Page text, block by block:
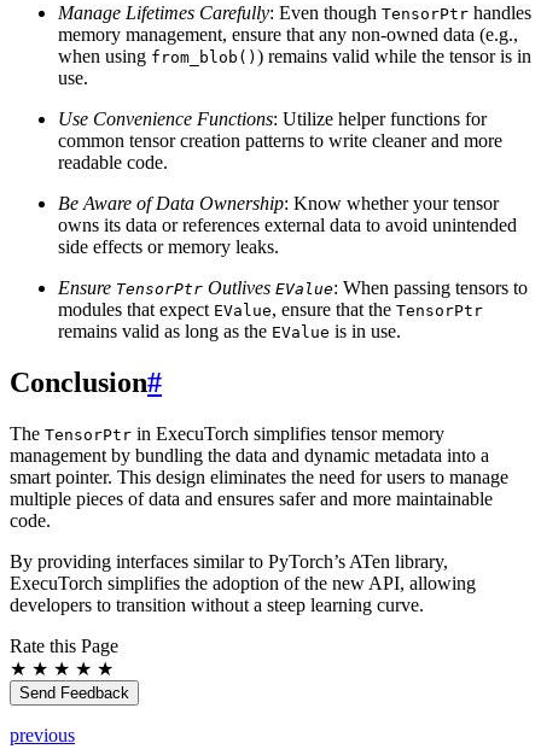
Manage Lifetimes Carefully: Even though TensorPtr handles
memory management, ensure that any non-owned data (e.g.,
when using from_blob() ) remains valid while the tensor is in
use.
Use Convenience Functions: Utilize helper functions for
common tensor creation patterns to write cleaner and more
readable code.
Be Aware of Data Ownership: Know whether your tensor
owns its data or references external data to avoid unintended
side effects or memory leaks.
Ensure TensorPtr Outlives EValue: When passing tensors to
modules that expect EValue, ensure that the TensorPtr
remains valid as long as the EValue is in use.
Conclusion#
The TensorPtr in ExecuTorch simplifies tensor memory
management by bundling the data and dynamic metadata into a
smart pointer. This design eliminates the need for users to manage
multiple pieces of data and ensures safer and more maintainable
code.
By providing interfaces similar to PyTorch’s ATen library,
ExecuTorch simplifies the adoption of the new API, allowing
developers to transition without a steep learning curve.
Rate this Page
★ ★ ★ ★ ★
Send Feedback
previous